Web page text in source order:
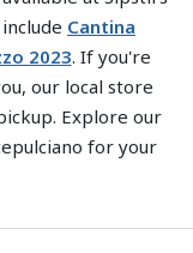
Cantina
2023. If you're
our local store
Explore our
for your